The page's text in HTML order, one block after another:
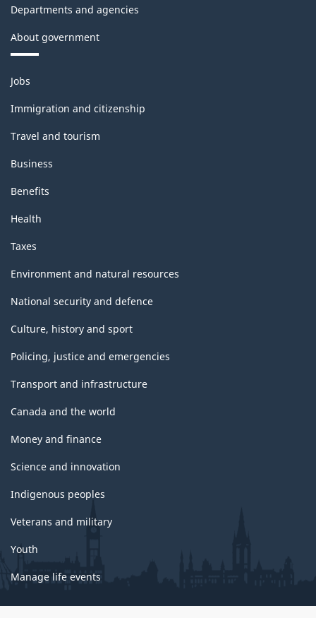
Departments and agencies
About government
Themes
and
topics
Jobs
Immigration and citizenship
Travel and tourism
Business
Benefits
Health
Taxes
Environment and natural resources
National security and defence
Culture, history and sport
Policing, justice and emergencies
Transport and infrastructure
Canada and the world
Money and finance
Science and innovation
Indigenous peoples
Veterans and military
Youth
Manage life events